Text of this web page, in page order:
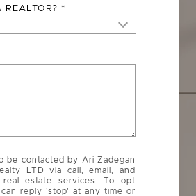
REALTOR?
be contacted by Ari Zadegan
LTD via call, email, and
estate services. To opt
reply 'stop' at any time or